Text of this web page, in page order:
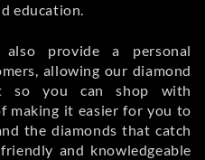
education.
provide a personal
allowing our diamond
so you can shop with
making it easier for you to
the diamonds that catch
and knowledgeable